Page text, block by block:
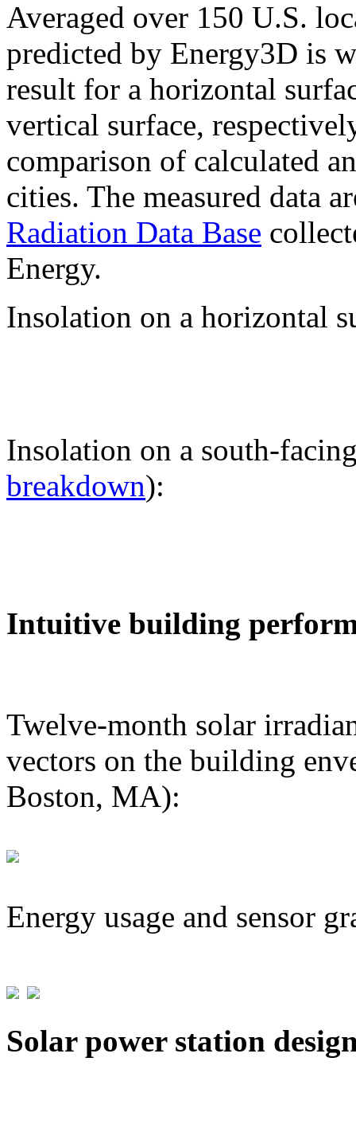
Averaged over 150 U.S.
predicted by Energy3D is
result for a horizontal
vertical surface,
comparison of calculated
cities. The measured data
Radiation Data Base
Energy.
Insolation on a horizontal
Insolation on a south-
breakdown):
Intuitive building
Twelve-month solar
vectors on the building
Boston, MA):
Energy usage and sensor
Solar power station